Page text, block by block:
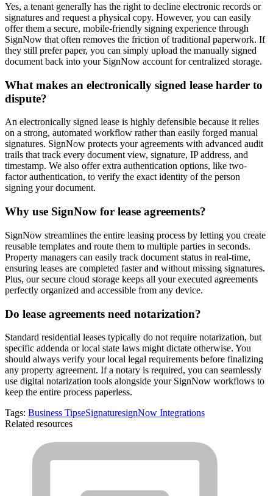
Yes, a tenant generally has the right to decline electronic records or
signatures and request a physical copy. However, you can easily
offer them a secure, mobile-friendly signing experience through
SignNow that often removes the friction of traditional paperwork. If
they still prefer paper, you can simply upload the manually signed
document back into your SignNow account for centralized storage.
What makes an electronically signed lease harder to
dispute?
An electronically signed lease is highly defensible because it relies
on a strong, automated workflow rather than easily forged manual
signatures. SignNow protects your agreements with advanced audit
trails that track every document view, signature, IP address, and
timestamp. We also offer extra authentication options, like two-
factor authentication, to verify the exact identity of the person
signing your document.
Why use SignNow for lease agreements?
SignNow streamlines the entire leasing process by letting you create
reusable templates and route them to multiple parties in seconds.
Property managers can easily track document status in real-time,
ensuring leases are completed faster and without missing signatures.
Plus, our secure cloud storage keeps all your executed agreements
perfectly organized and accessible from any device.
Do lease agreements need notarization?
Standard residential leases typically do not require notarization, but
specific addenda or local state laws might dictate otherwise. You
should always verify your local legal requirements before finalizing
any property agreement. If a notary is required, you can seamlessly
use digital notarization tools alongside your SignNow workflows to
keep the entire process paperless.
Tags: Business TipseSignaturesignNow Integrations
Related resources